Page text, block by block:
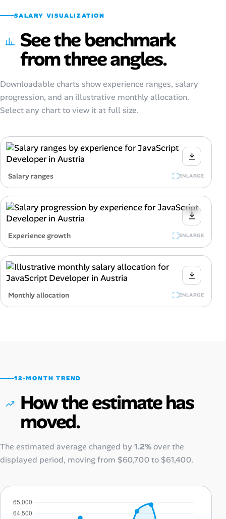
SALARY VISUALIZATION
See the benchmark
from three angles.
Downloadable charts show experience ranges, salary
progression, and an illustrative monthly allocation.
Select any chart to view it at full size.
Salary ranges ENLARGE
Experience growth ENLARGE
Monthly allocation ENLARGE
12-MONTH TREND
How the estimate has
moved.
The estimated average changed by 1.2%over the
displayed period, moving from $60,700to $61,400.